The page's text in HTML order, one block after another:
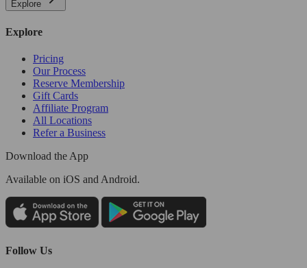
Explore
Explore
Pricing
Our Process
Reserve Membership
Gift Cards
Affiliate Program
All Locations
Refer a Business
Download the App
Available on iOS and Android.
Follow Us